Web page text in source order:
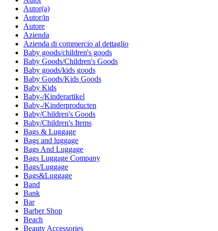
Autor(a)
Autor/in
Autore
Azienda
Azienda di commercio al dettaglio
Baby goods/children's goods
Baby Goods/Children's Goods
Baby goods/kids goods
Baby Goods/Kids Goods
Baby Kids
Baby-/Kinderartikel
Baby-/Kinderproducten
Baby/Children's Goods
Baby/Children's Items
Bags & Luggage
Bags and luggage
Bags And Luggage
Bags Luggage Company
Bags/Luggage
Bags&Luggage
Band
Bank
Bar
Barber Shop
Beach
Beauty Accessories